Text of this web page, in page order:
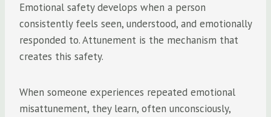
Emotional safety develops when a person
consistently feels seen, understood, and emotionally
responded to. Attunement is the mechanism that
creates this safety.
When someone experiences repeated emotional
misattunement, they learn, often unconsciously,